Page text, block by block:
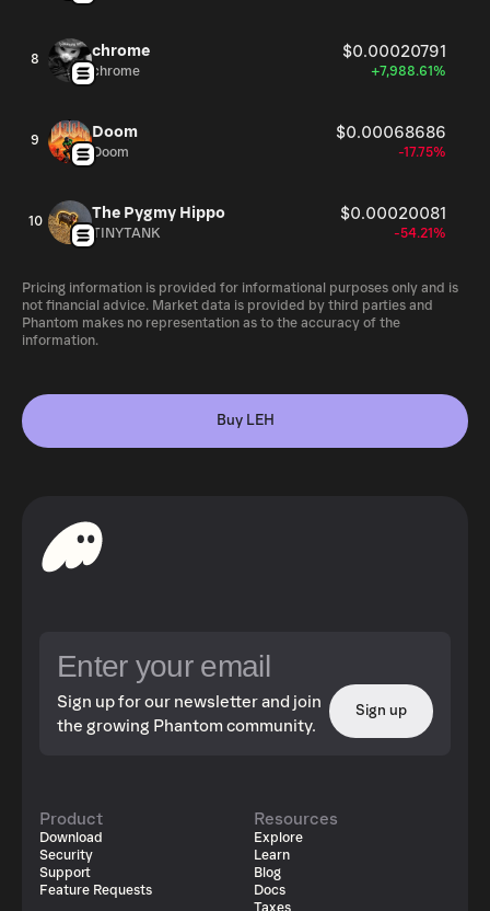
8 chrome $0.00020791
chrome +7,988.61%
9 Doom $0.00068686
Doom -17.75%
10 The Pygmy Hippo $0.00020081
TINYTANK -54.21%
Pricing information is provided for informational purposes only and is
not financial advice. Market data is provided by third parties and
Phantom makes no representation as to the accuracy of the
information.
Buy LEH
Sign up for our newsletter and join
the growing Phantom community.
Sign up
Product
Download
Security
Support
Feature Requests
Resources
Explore
Learn
Blog
Docs